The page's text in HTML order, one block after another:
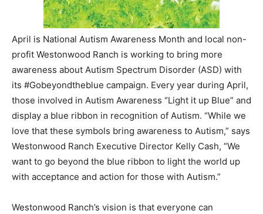
April is National Autism Awareness Month and local non-
profit Westonwood Ranch is working to bring more
awareness about Autism Spectrum Disorder (ASD) with
its #Gobeyondtheblue campaign. Every year during April,
those involved in Autism Awareness “Light it up Blue” and
display a blue ribbon in recognition of Autism. “While we
love that these symbols bring awareness to Autism,” says
Westonwood Ranch Executive Director Kelly Cash, “We
want to go beyond the blue ribbon to light the world up
with acceptance and action for those with Autism.”
Westonwood Ranch’s vision is that everyone can
their ability. “We are challenging everyone to reach out to